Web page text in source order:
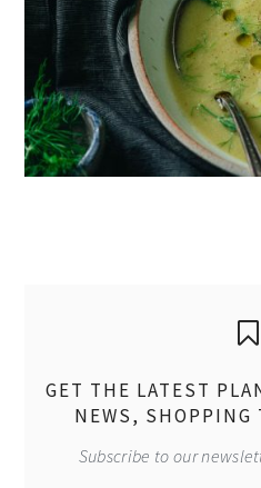
GET THE LATEST
NEWS, SHOPPING
Subscribe to our